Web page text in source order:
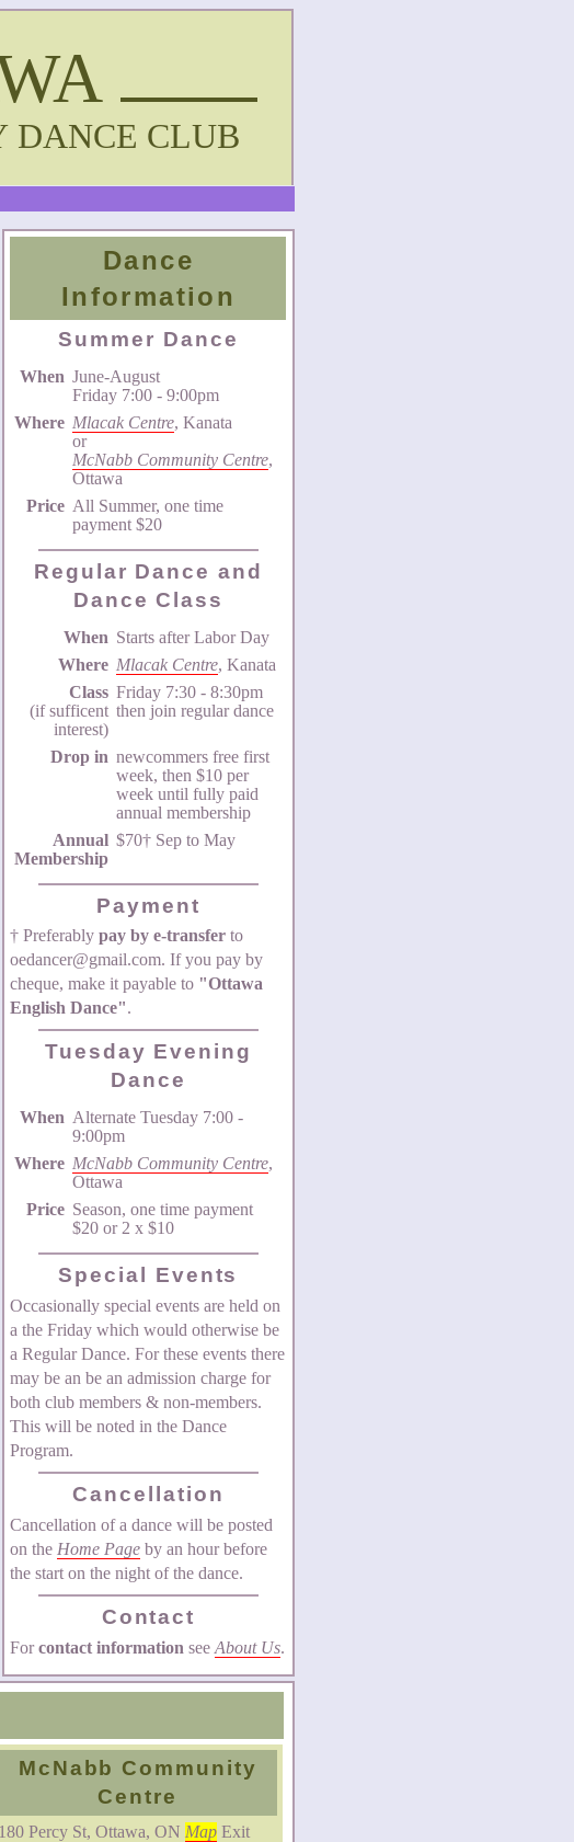
DANCE CLUB
Dance
Information
Summer Dance
When June-August
Friday 7:00 - 9:00pm
Where Mlacak Centre, Kanata
or
McNabb Community Centre,
Ottawa
Price All Summer, one time
payment $20
Regular Dance and
Dance Class
When Starts after Labor Day
Where Mlacak Centre, Kanata
Class
(if sufficent
interest)
Friday 7:30 - 8:30pm
then join regular dance
Drop in newcommers free first
week, then $10 per
week until fully paid
annual membership
Annual
Membership
$70† Sep to May
Payment
† Preferablypay by e-transfer to
oedancer@gmail.com. If you pay by
cheque, make it payable to "Ottawa
English Dance".
Tuesday Evening
Dance
When Alternate Tuesday 7:00 -
9:00pm
Where McNabb Community Centre,
Ottawa
Price Season, one time payment
$20 or 2 x $10
Special Events
Occasionally special events are held on
a the Friday which would otherwise be
a Regular Dance. For these events there
may be an be an admission charge for
both club members & non-members.
This will be noted in the Dance
Program.
Cancellation
Cancellation of a dance will be posted
on the Home Page by an hour before
the start on the night of the dance.
Contact
Forcontact information seeAbout Us.
McNabb Community
Centre
180 Percy St, Ottawa, ON Map Exit